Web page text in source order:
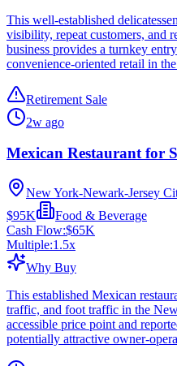
This well-established
visibility, repeat customers, and
business provides a turnkey
convenience-oriented retail in
Retirement Sale
2w ago
Mexican Restaurant for
New York-Newark-Jersey
$95K
Food & Beverage
Cash Flow:$65K
Multiple:1.5x
Why Buy
This established Mexican
traffic, and foot traffic in the
accessible price point and
potentially attractive owner-